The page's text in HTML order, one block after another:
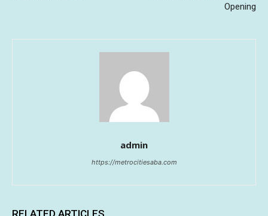
Opening
admin
https://metrocitiesaba.com
RELATED ARTICLES